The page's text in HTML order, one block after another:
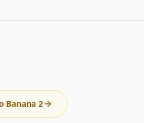
Banana 2